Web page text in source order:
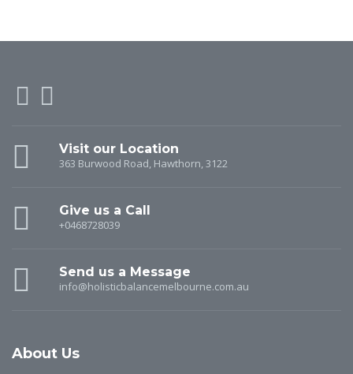
Visit our Location
363 Burwood Road, Hawthorn, 3122
Give us a Call
+0468728039
Send us a Message
info@holisticbalancemelbourne.com.au
About Us